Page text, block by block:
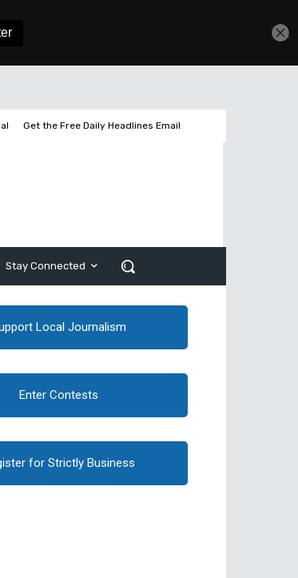
Get the Free Daily Headlines Email
Stay Connected
Local Journalism
Enter Contests
for Strictly Business